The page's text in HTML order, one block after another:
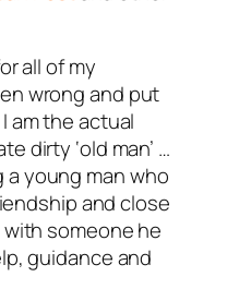
all of my
wrong and put
am the actual
dirty ‘old man’ …
young man who
and close
someone he
guidance and